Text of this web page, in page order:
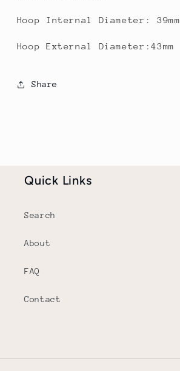
Hoop Internal Diameter: 39mm
Hoop External Diameter:43mm
Share
Quick Links
Search
About
FAQ
Contact